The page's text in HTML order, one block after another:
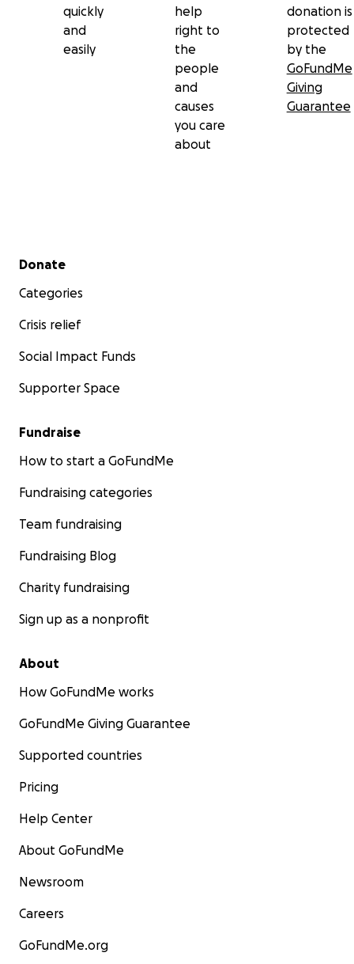
quickly
and
easily
help
right to
the
people
and
causes
you care
about
donation is
protected
by the
GoFundMe
Giving
Guarantee
Secondary menu
Donate
Categories
Crisis relief
Social Impact Funds
Supporter Space
Fundraise
How to start a GoFundMe
Fundraising categories
Team fundraising
Fundraising Blog
Charity fundraising
Sign up as a nonprofit
About
How GoFundMe works
GoFundMe Giving Guarantee
Supported countries
Pricing
Help Center
About GoFundMe
Newsroom
Careers
GoFundMe.org